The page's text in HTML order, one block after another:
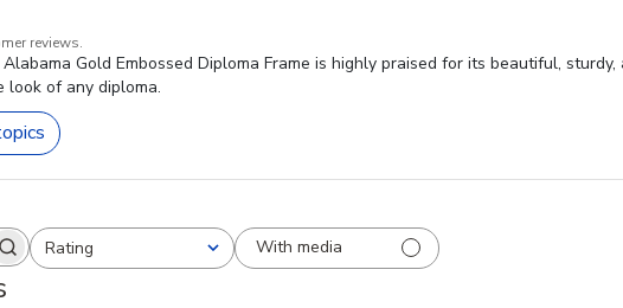
reviews.
Gold Embossed Diploma Frame is highly praised for its beautiful,
of any diploma.
Rating
All ratings With media